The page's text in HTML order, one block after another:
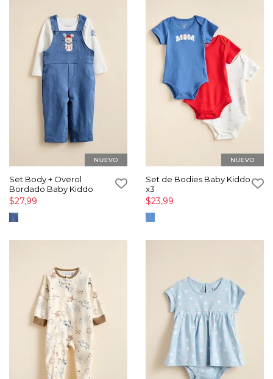
Set Body + Overol
Bordado Baby Kiddo
$27,99
Set de Bodies Baby Kiddo
x3
$23,99